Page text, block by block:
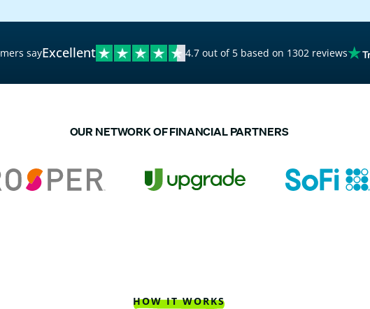
sayExcellent 4.7 out of 5 based on 1302 reviews
OUR NETWORK OF FINANCIAL PARTNERS
HOW IT WORKS